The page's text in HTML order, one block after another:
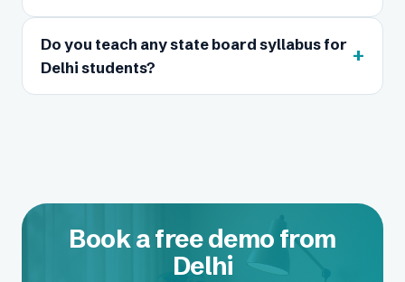
Do you teach any state board syllabus for
Delhi students?
+
Book a free demo from
Delhi